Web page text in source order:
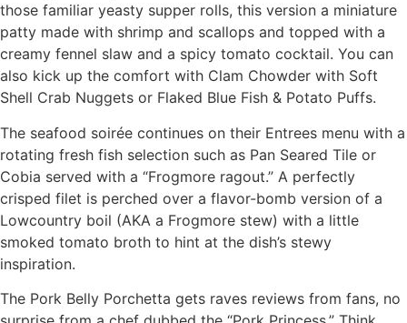
those familiar yeasty supper rolls, this version a miniature
patty made with shrimp and scallops and topped with a
creamy fennel slaw and a spicy tomato cocktail. You can
also kick up the comfort with Clam Chowder with Soft
Shell Crab Nuggets or Flaked Blue Fish & Potato Puffs.
The seafood soirée continues on their Entrees menu with a
rotating fresh fish selection such as Pan Seared Tile or
Cobia served with a “Frogmore ragout.” A perfectly
crisped filet is perched over a flavor-bomb version of a
Lowcountry boil (AKA a Frogmore stew) with a little
smoked tomato broth to hint at the dish’s stewy
inspiration.
The Pork Belly Porchetta gets raves reviews from fans, no